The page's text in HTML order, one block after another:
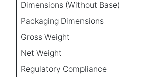
Dimensions (Without Base)
Packaging Dimensions
Gross Weight
Net Weight
Regulatory Compliance